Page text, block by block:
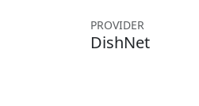
PROVIDER
DishNet